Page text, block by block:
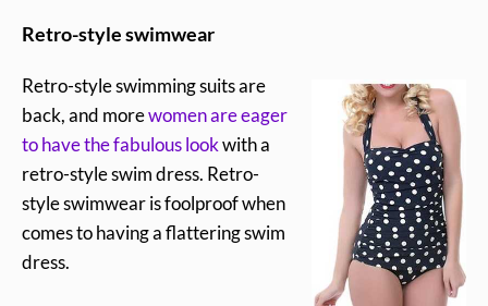
Retro-style swimwear
Retro-style swimming suits are
back, and morewomen are eager
to have the fabulous lookwith a
retro-style swim dress. Retro-
style swimwear is foolproof when
comes to having a flattering swim
dress.